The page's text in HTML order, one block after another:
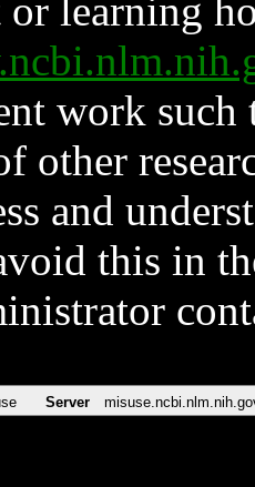
or learning
work such
other
and
this in
Server